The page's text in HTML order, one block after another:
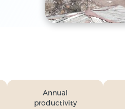
Annual
productivity